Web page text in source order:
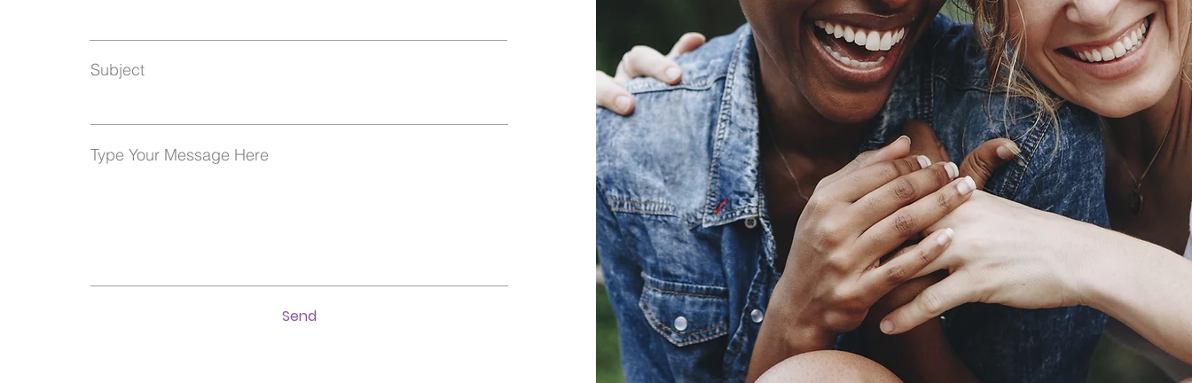
Subject
Type Your Message Here
Send